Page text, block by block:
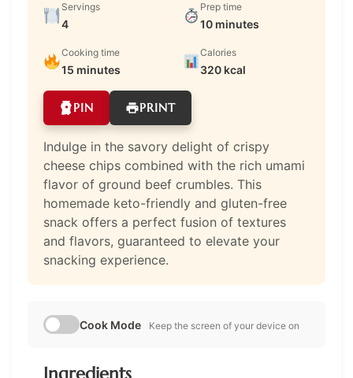
Servings
4
Prep time
10 minutes
Cooking time
15 minutes
Calories
320 kcal
PIN PRINT
Indulge in the savory delight of crispy
cheese chips combined with the rich umami
flavor of ground beef crumbles. This
homemade keto-friendly and gluten-free
snack offers a perfect fusion of textures
and flavors, guaranteed to elevate your
snacking experience.
Cook Mode Keep the screen of your device on
Ingredients